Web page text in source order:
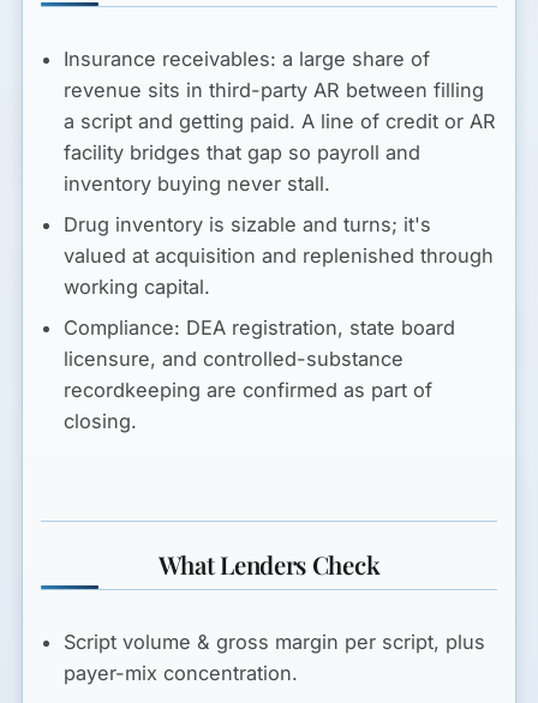
Insurance receivables: a large share of
revenue sits in third-party AR between filling
a script and getting paid. A line of credit or AR
facility bridges that gap so payroll and
inventory buying never stall.
Drug inventory is sizable and turns; it's
valued at acquisition and replenished through
working capital.
Compliance: DEA registration, state board
licensure, and controlled-substance
recordkeeping are confirmed as part of
closing.
What Lenders Check
Script volume & gross margin per script, plus
payer-mix concentration.